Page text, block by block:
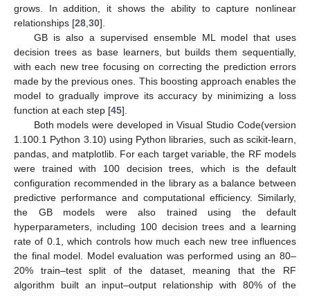
grows. In addition, it shows the ability to capture nonlinear
relationships [28 30].
GB is also a supervised ensemble ML model that uses
decision trees as base learners, but builds them sequentially,
with each new tree focusing on correcting the prediction errors
made by the previous ones. This boosting approach enables the
model to gradually improve its accuracy by minimizing a loss
function at each step [45].
Both models were developed in Visual Studio Code(version
1.100.1 Python 3.10) using Python libraries, such as scikit-learn,
pandas, and matplotlib. For each target variable, the RF models
were trained with 100 decision trees, which is the default
configuration recommended in the library as a balance between
predictive performance and computational efficiency. Similarly,
the GB models were also trained using the default
hyperparameters, including 100 decision trees and a learning
rate of 0.1, which controls how much each new tree influences
the final model. Model evaluation was performed using an 80–
20% train–test split of the dataset, meaning that the RF
algorithm built an input–output relationship with 80% of the